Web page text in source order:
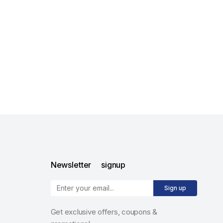
Newsletter signup
Sign up
Get exclusive offers, coupons &